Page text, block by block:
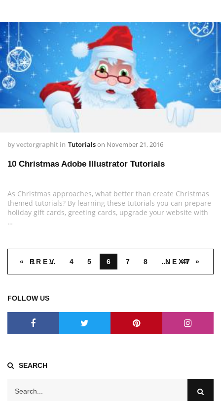
byvectorgraphit in Tutorialson November 21, 2016
10 Christmas Adobe Illustrator Tutorials
As Christmas approaches, what better than create Christmas
themed tutorials? By learning these tutorials you can prepare
holiday gift cards, greeting cards, upgrade your website with
…
« PREV
1 … 4 5 6 7 8 … 47
NEXT »
FOLLOW US
SEARCH